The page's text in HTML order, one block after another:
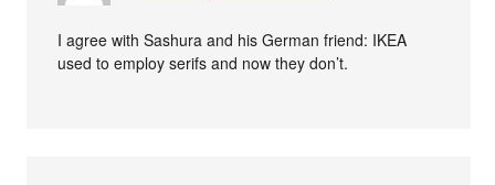
I agree with Sashura and his German friend: IKEA
used to employ serifs and now they don’t.